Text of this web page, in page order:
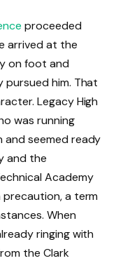
proceeded
arrived at the
on foot and
him. That
Legacy High
was running
and seemed ready
and the
Academy
a term
When
ringing with
the Clark